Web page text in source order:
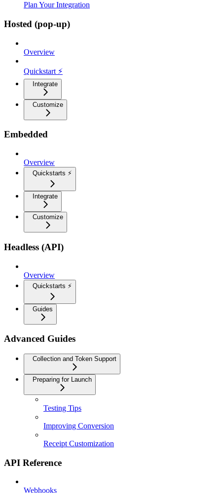
Plan Your Integration
Hosted (pop-up)
Overview
Quickstart ⚡
Integrate
Customize
Embedded
Overview
Quickstarts ⚡
Integrate
Customize
Headless (API)
Overview
Quickstarts ⚡
Guides
Advanced Guides
Collection and Token Support
Preparing for Launch
Testing Tips
Improving Conversion
Receipt Customization
API Reference
Webhooks